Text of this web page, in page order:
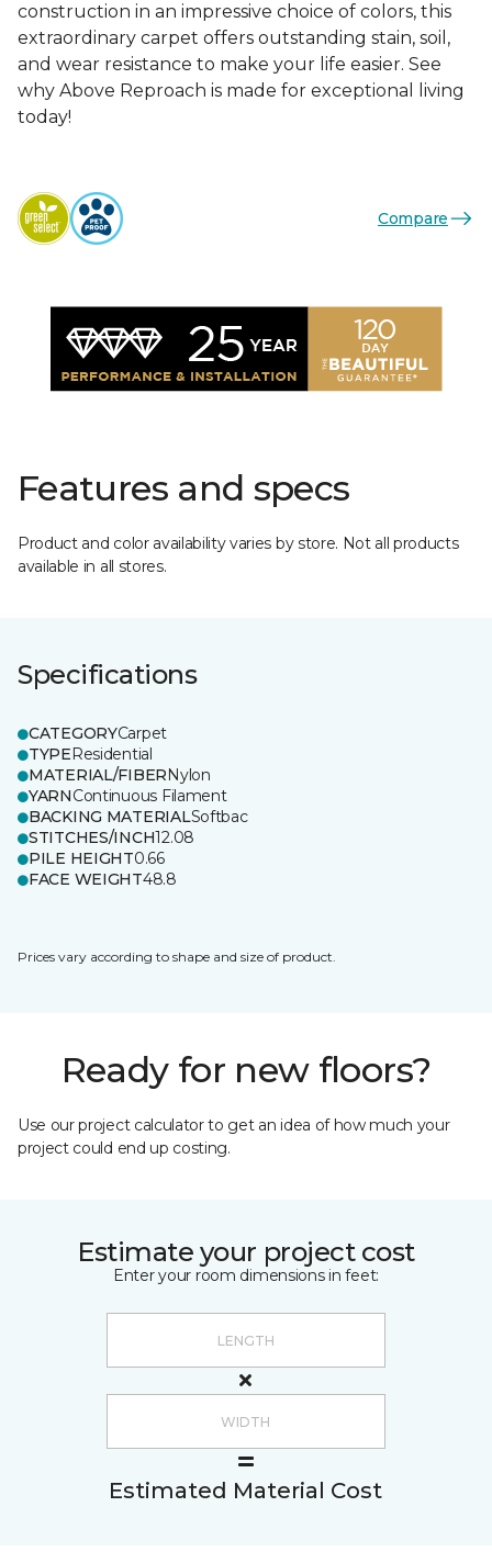
construction in an impressive choice of colors, this
extraordinary carpet offers outstanding stain, soil,
and wear resistance to make your life easier. See
why Above Reproach is made for exceptional living
today!
Compare
Features and specs
Product and color availability varies by store. Not all products
available in all stores.
Specifications
CATEGORYCarpet
TYPEResidential
MATERIAL/FIBERNylon
YARNContinuous Filament
BACKING MATERIALSoftbac
STITCHES/INCH12.08
PILE HEIGHT0.66
FACE WEIGHT48.8
Prices vary according to shape and size of product.
Ready for new floors?
Use our project calculator to get an idea of how much your
project could end up costing.
Estimate your project cost
Enter your room dimensions in feet:
Estimated Material Cost